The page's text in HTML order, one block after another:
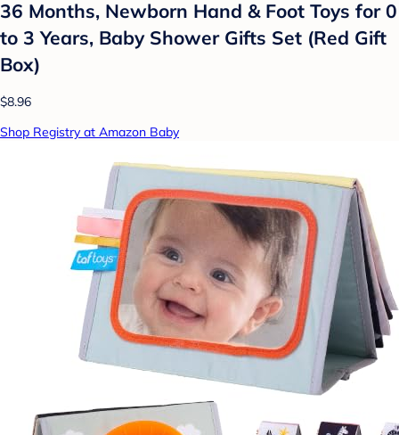
36 Months, Newborn Hand & Foot Toys for 0
to 3 Years, Baby Shower Gifts Set (Red Gift
Box)
$8.96
Shop Registry at Amazon Baby